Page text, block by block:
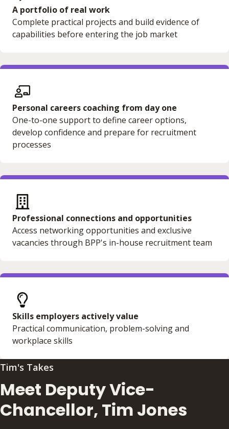
A portfolio of real work
Complete practical projects and build evidence of
capabilities before entering the job market
Personal careers coaching from day one
One-to-one support to define career options,
develop confidence and prepare for recruitment
processes
Professional connections and opportunities
Access networking opportunities and exclusive
vacancies through BPP's in-house recruitment team
Skills employers actively value
Practical communication, problem-solving and
workplace skills
Tim's Takes
Meet Deputy Vice-
Chancellor, Tim Jones